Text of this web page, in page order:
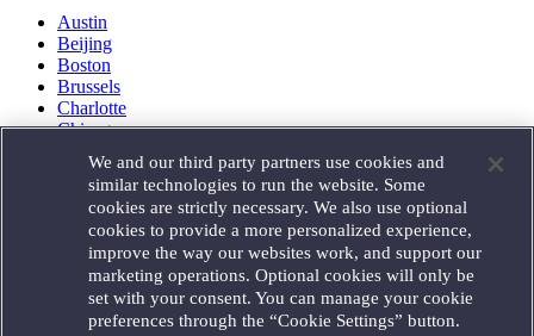
Austin
Beijing
Boston
Brussels
Charlotte
Chicago
Houston
London
Los Angeles
Miami
Milan
Munich
New York
Orange County
We and our third party partners use cookies and
similar technologies to run the website. Some
cookies are strictly necessary. We also use optional
cookies to provide a more personalized experience,
improve the way our websites work, and support our
marketing operations. Optional cookies will only be
set with your consent. You can manage your cookie
preferences through the “Cookie Settings” button.